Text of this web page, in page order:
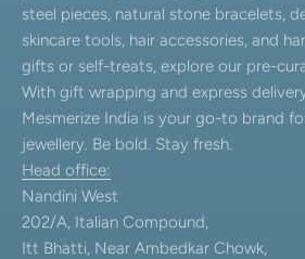
steel pieces, natural stone bracelets,
skincare tools, hair accessories, and
gifts or self-treats, explore our pre-
With gift wrapping and express
Mesmerize India is your go-to brand
jewellery. Be bold. Stay fresh.
Head office:
Nandini West
202/A, Italian Compound,
Itt Bhatti, Near Ambedkar Chowk,